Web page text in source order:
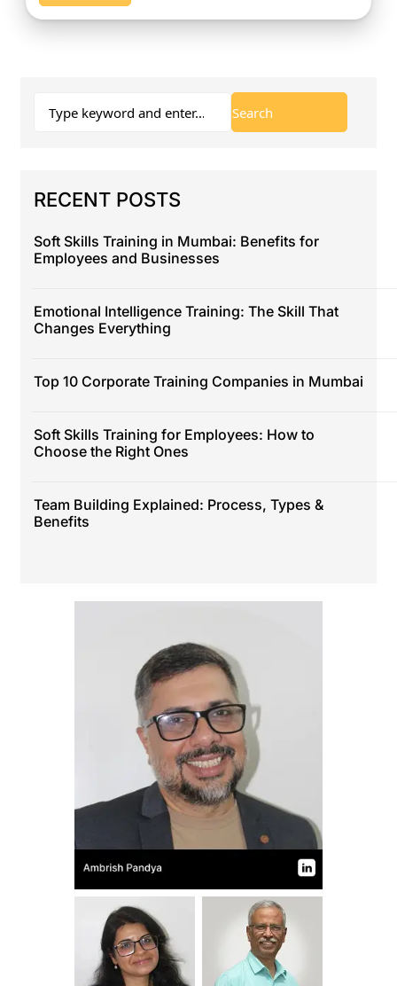
RECENT POSTS
Soft Skills Training in Mumbai: Benefits for
Employees and Businesses
Emotional Intelligence Training: The Skill That
Changes Everything
Top 10 Corporate Training Companies in Mumbai
Soft Skills Training for Employees: How to
Choose the Right Ones
Team Building Explained: Process, Types &
Benefits